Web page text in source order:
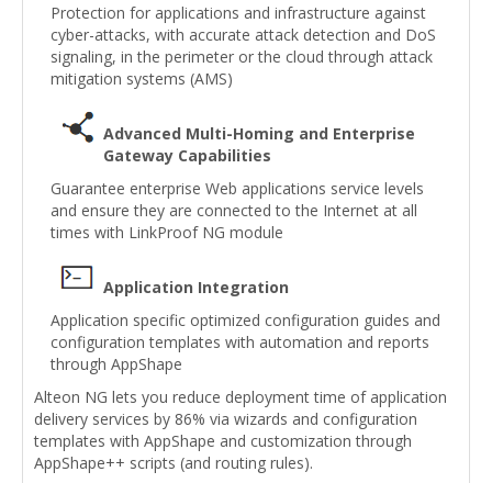
Protection for applications and infrastructure against
cyber-attacks, with accurate attack detection and DoS
signaling, in the perimeter or the cloud through attack
mitigation systems (AMS)
Advanced Multi-Homing and Enterprise
Gateway Capabilities
Guarantee enterprise Web applications service levels
and ensure they are connected to the Internet at all
times with LinkProof NG module
Application Integration
Application specific optimized configuration guides and
configuration templates with automation and reports
through AppShape
Alteon NG lets you reduce deployment time of application
delivery services by 86% via wizards and configuration
templates with AppShape and customization through
AppShape++ scripts (and routing rules).